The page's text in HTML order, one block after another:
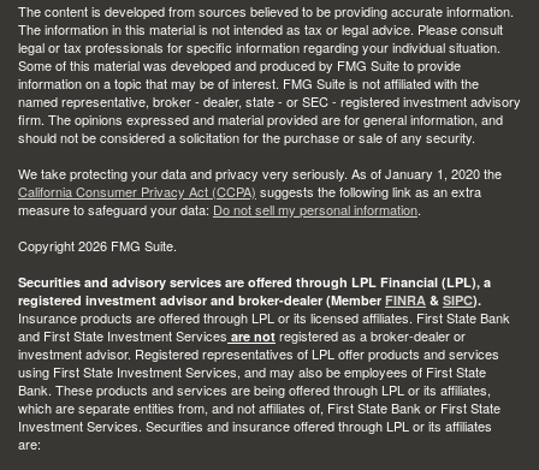
The content is developed from sources believed to be providing accurate information.
The information in this material is not intended as tax or legal advice. Please consult
legal or tax professionals for specific information regarding your individual situation.
Some of this material was developed and produced by FMG Suite to provide
information on a topic that may be of interest. FMG Suite is not affiliated with the
named representative, broker - dealer, state - or SEC - registered investment advisory
firm. The opinions expressed and material provided are for general information, and
should not be considered a solicitation for the purchase or sale of any security.
We take protecting your data and privacy very seriously. As of January 1, 2020 the
California Consumer Privacy Act (CCPA) suggests the following link as an extra
measure to safeguard your data: Do not sell my personal information.
Copyright 2026 FMG Suite.
Securities and advisory services are offered through LPL Financial (LPL), a
registered investment advisor and broker-dealer (Member FINRA & SIPC).
Insurance products are offered through LPL or its licensed affiliates. First State Bank
and First State Investment Services are not registered as a broker-dealer or
investment advisor. Registered representatives of LPL offer products and services
using First State Investment Services, and may also be employees of First State
Bank. These products and services are being offered through LPL or its affiliates,
which are separate entities from, and not affiliates of, First State Bank or First State
Investment Services. Securities and insurance offered through LPL or its affiliates
are: